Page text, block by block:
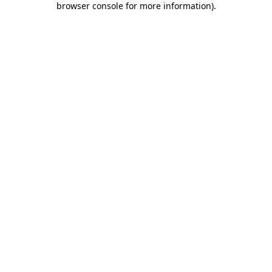
browser console for more information).